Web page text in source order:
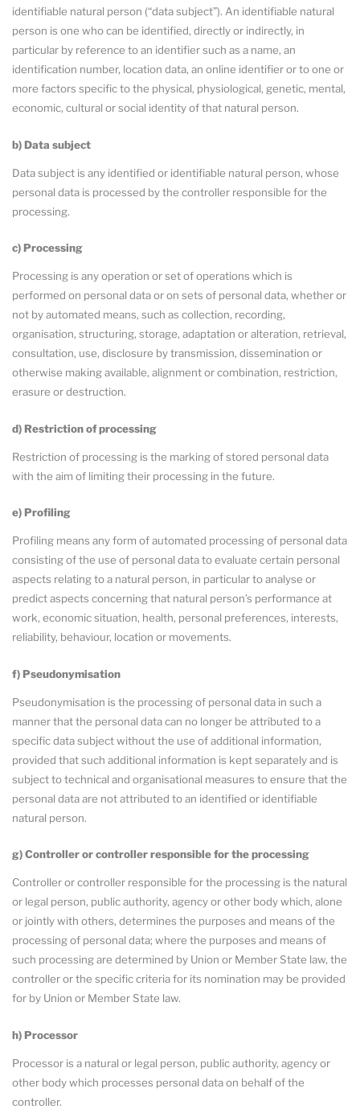
identifiable natural person (“data subject”). An identifiable natural
person is one who can be identified, directly or indirectly, in
particular by reference to an identifier such as a name, an
identification number, location data, an online identifier or to one or
more factors specific to the physical, physiological, genetic, mental,
economic, cultural or social identity of that natural person.
b) Data subject
Data subject is any identified or identifiable natural person, whose
personal data is processed by the controller responsible for the
processing.
c) Processing
Processing is any operation or set of operations which is
performed on personal data or on sets of personal data, whether or
not by automated means, such as collection, recording,
organisation, structuring, storage, adaptation or alteration, retrieval,
consultation, use, disclosure by transmission, dissemination or
otherwise making available, alignment or combination, restriction,
erasure or destruction.
d) Restriction of processing
Restriction of processing is the marking of stored personal data
with the aim of limiting their processing in the future.
e) Profiling
Profiling means any form of automated processing of personal data
consisting of the use of personal data to evaluate certain personal
aspects relating to a natural person, in particular to analyse or
predict aspects concerning that natural person’s performance at
work, economic situation, health, personal preferences, interests,
reliability, behaviour, location or movements.
f) Pseudonymisation
Pseudonymisation is the processing of personal data in such a
manner that the personal data can no longer be attributed to a
specific data subject without the use of additional information,
provided that such additional information is kept separately and is
subject to technical and organisational measures to ensure that the
personal data are not attributed to an identified or identifiable
natural person.
g) Controller or controller responsible for the processing
Controller or controller responsible for the processing is the natural
or legal person, public authority, agency or other body which, alone
or jointly with others, determines the purposes and means of the
processing of personal data; where the purposes and means of
such processing are determined by Union or Member State law, the
controller or the specific criteria for its nomination may be provided
for by Union or Member State law.
h) Processor
Processor is a natural or legal person, public authority, agency or
other body which processes personal data on behalf of the
controller.